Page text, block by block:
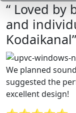
“ Loved by
and
Kodaikanal”
We planned
suggested the
excellent design!